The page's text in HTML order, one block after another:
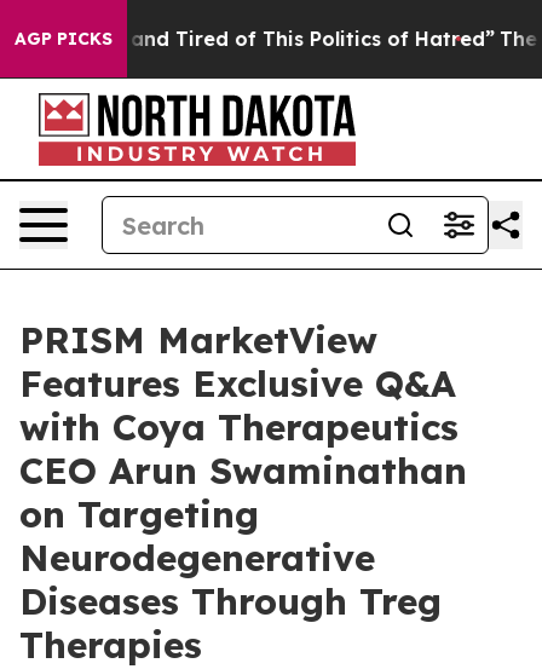
AGP PICKS
and Tired of This Politics of Hatred” The Story
PRISM MarketView
Features Exclusive Q&A
with Coya Therapeutics
CEO Arun Swaminathan
on Targeting
Neurodegenerative
Diseases Through Treg
Therapies